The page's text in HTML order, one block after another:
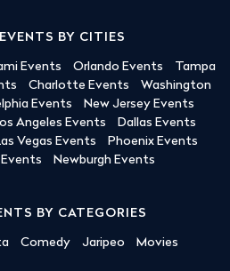
BY CITIES
Events Orlando Events
Tampa
Charlotte Events
Washington
Events
New Jersey Events
Angeles Events
Dallas Events
Vegas Events
Phoenix Events
Newburgh Events
BY CATEGORIES
Comedy Jaripeo Movies